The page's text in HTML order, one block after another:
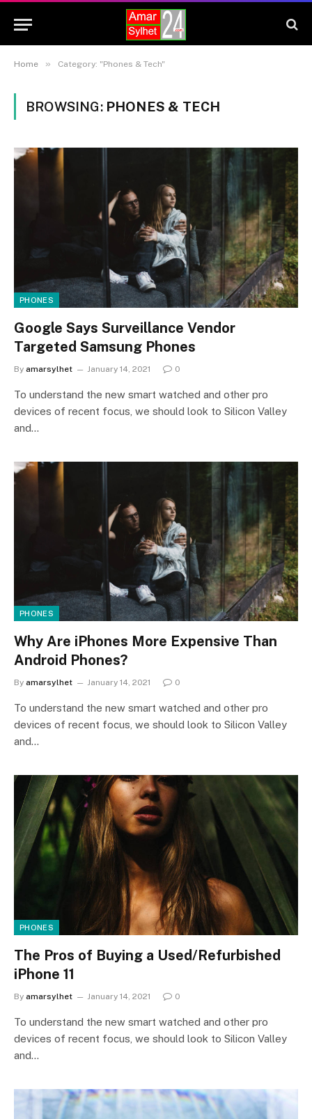
Home » Category: "Phones & Tech"
BROWSING: PHONES & TECH
PHONES
Google Says Surveillance Vendor
Targeted Samsung Phones
By amarsylhet January 14, 2021 0
To understand the new smart watched and other pro
devices of recent focus, we should look to Silicon Valley
and…
PHONES
Why Are iPhones More Expensive Than
Android Phones?
By amarsylhet January 14, 2021 0
To understand the new smart watched and other pro
devices of recent focus, we should look to Silicon Valley
and…
PHONES
The Pros of Buying a Used/Refurbished
iPhone 11
By amarsylhet January 14, 2021 0
To understand the new smart watched and other pro
devices of recent focus, we should look to Silicon Valley
and…